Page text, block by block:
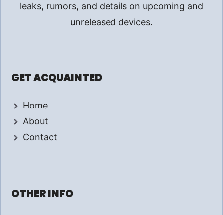
leaks, rumors, and details on upcoming and
unreleased devices.
GET ACQUAINTED
Home
About
Contact
OTHER INFO